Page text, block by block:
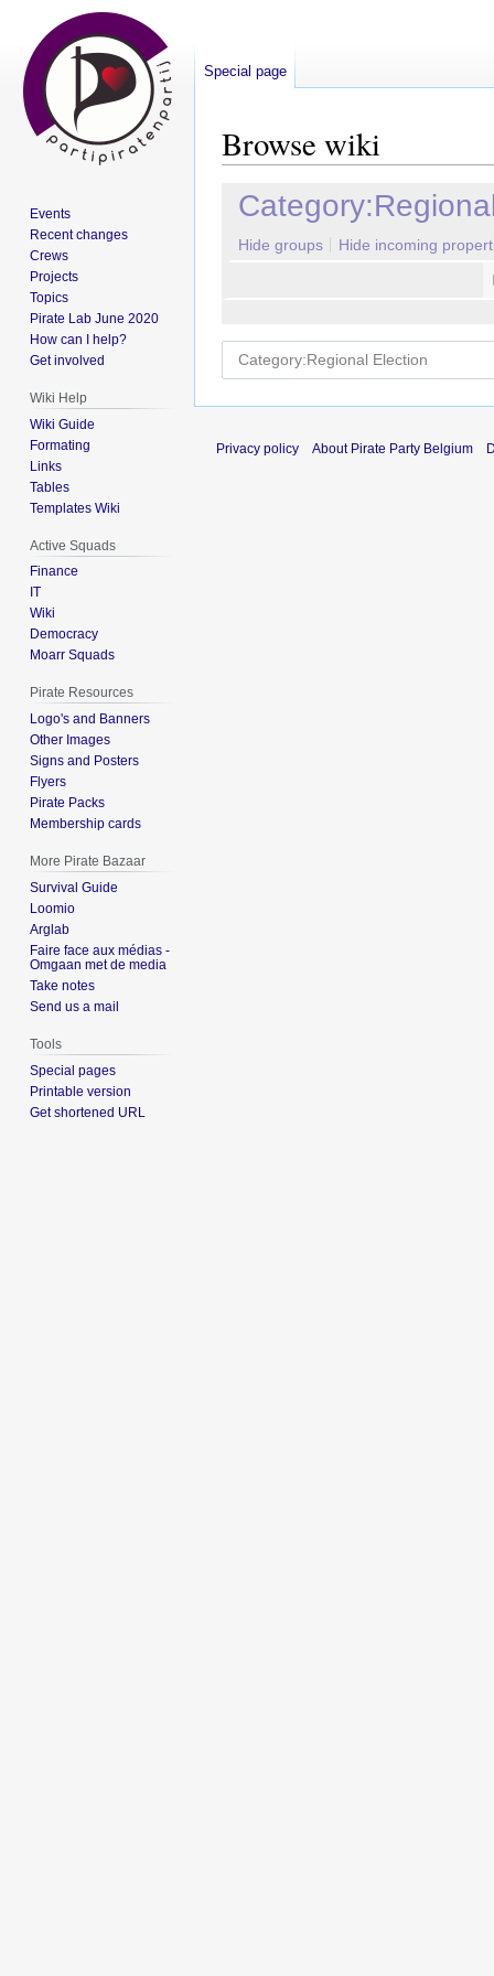
Browse wiki
Jump
navigation
Jump
search
Hide groups
Hide incoming
Special page
Events
Recent changes
Crews
Projects
Topics
Pirate Lab June 2020
How can I help?
Get involved
Wiki Help
Wiki Guide
Formating
Links
Tables
Templates Wiki
Active Squads
Finance
IT
Wiki
Democracy
Moarr Squads
Pirate Resources
Logo's and Banners
Other Images
Signs and Posters
Flyers
Pirate Packs
Membership cards
More Pirate Bazaar
Survival Guide
Loomio
Arglab
Faire face aux médias -
Omgaan met de media
Take notes
Send us a mail
Tools
Special pages
Printable version
Get shortened URL
Privacy policy About Pirate Party Belgium